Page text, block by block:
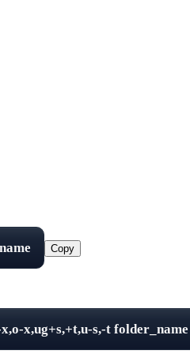
Copy
x,ug+s,+t,u-s,-t folder_name